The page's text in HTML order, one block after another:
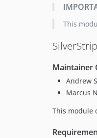
This
Maintainer
Andrew
Marcus
This module